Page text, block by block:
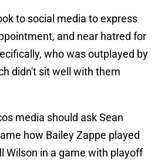
to social media to express
and near hatred for
who was outplayed by
didn't sit well with them
media should ask Sean
how Bailey Zappe played
Wilson in a game with playoff